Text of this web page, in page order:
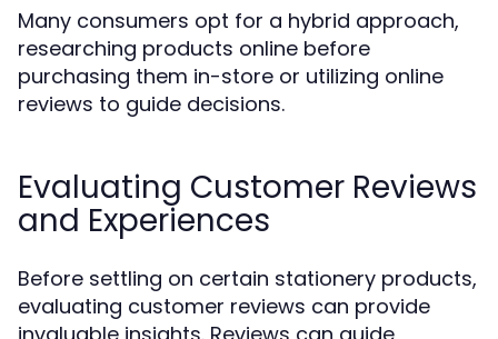
Many consumers opt for a hybrid approach,
researching products online before
purchasing them in-store or utilizing online
reviews to guide decisions.
Evaluating Customer Reviews
and Experiences
Before settling on certain stationery products,
evaluating customer reviews can provide